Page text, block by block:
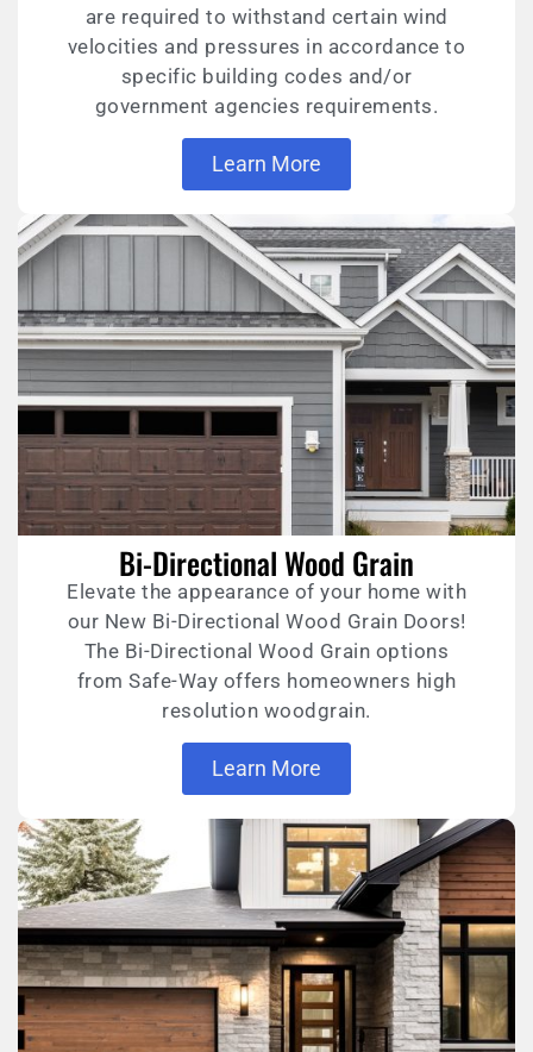
are required to withstand certain wind
velocities and pressures in accordance to
specific building codes and/or
government agencies requirements.
Learn More
Bi-Directional Wood Grain
Elevate the appearance of your home with
our New Bi-Directional Wood Grain Doors!
The Bi-Directional Wood Grain options
from Safe-Way offers homeowners high
resolution woodgrain.
Learn More